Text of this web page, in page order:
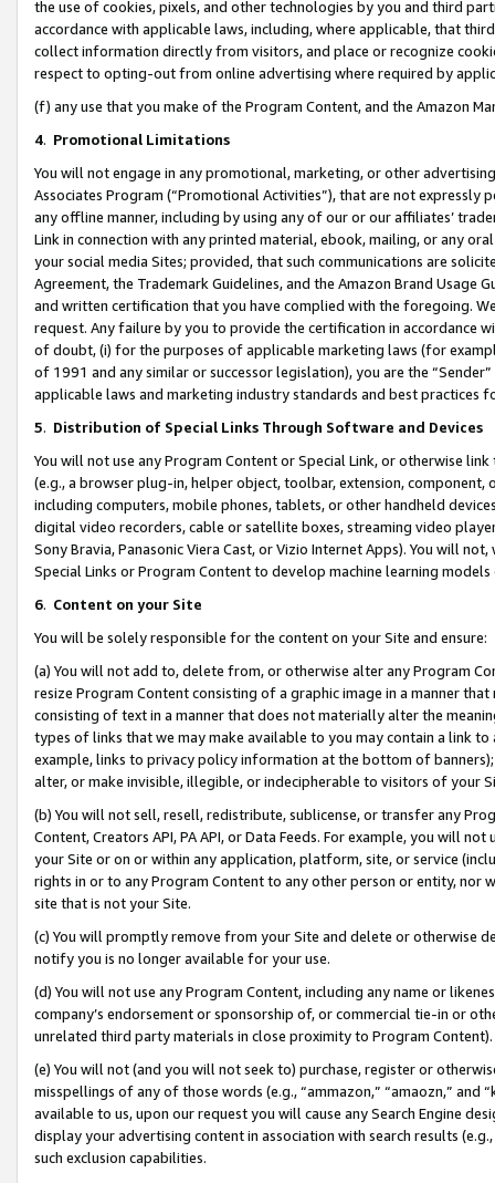
the use of cookies, pixels, and other technologies by you and third
accordance with applicable laws, including, where applicable, that
collect information directly from visitors, and place or recognize
respect to opting-out from online advertising where required by
(f) any use that you make of the Program Content, and the Amazon
4. Promotional Limitations
You will not engage in any promotional, marketing, or other
Associates Program (“Promotional Activities”), that are not expressly
any offline manner, including by using any of our or our affiliates’
Link in connection with any printed material, ebook, mailing, or any
your social media Sites; provided, that such communications are
Agreement, the Trademark Guidelines, and the Amazon Brand
and written certification that you have complied with the foregoing.
request. Any failure by you to provide the certification in accordance
of doubt, (i) for the purposes of applicable marketing laws (for
of 1991 and any similar or successor legislation), you are the
applicable laws and marketing industry standards and best practices
5. Distribution of Special Links Through Software and Devices
You will not use any Program Content or Special Link, or otherwise
(e.g., a browser plug-in, helper object, toolbar, extension,
including computers, mobile phones, tablets, or other handheld
digital video recorders, cable or satellite boxes, streaming video
Sony Bravia, Panasonic Viera Cast, or Vizio Internet Apps). You will
Special Links or Program Content to develop machine learning
6. Content on your Site
You will be solely responsible for the content on your Site and ensure:
(a) You will not add to, delete from, or otherwise alter any Program
resize Program Content consisting of a graphic image in a manner
consisting of text in a manner that does not materially alter the
types of links that we may make available to you may contain a link
example, links to privacy policy information at the bottom of
alter, or make invisible, illegible, or indecipherable to visitors of your
(b) You will not sell, resell, redistribute, sublicense, or transfer any
Content, Creators API, PA API, or Data Feeds. For example, you will
your Site or on or within any application, platform, site, or service
rights in or to any Program Content to any other person or entity, nor
site that is not your Site.
(c) You will promptly remove from your Site and delete or otherwise
notify you is no longer available for your use.
(d) You will not use any Program Content, including any name or
company’s endorsement or sponsorship of, or commercial tie-in or
unrelated third party materials in close proximity to Program Content).
(e) You will not (and you will not seek to) purchase, register or
misspellings of any of those words (e.g., “ammazon,” “amaozn,” and
available to us, upon our request you will cause any Search Engine
display your advertising content in association with search results
such exclusion capabilities.